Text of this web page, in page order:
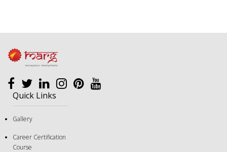
a Career Strategy Anymore
Quick Links
Gallery
Career Certification
Course